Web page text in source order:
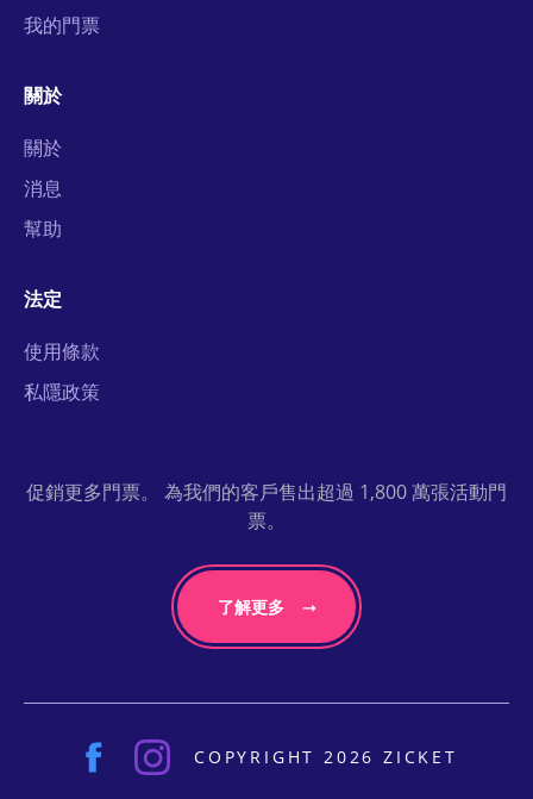
我的門票
關於
關於
消息
幫助
法定
使用條款
私隱政策
促銷更多門票。 為我們的客戶售出超過 1,800 萬張活動門
票。
了解更多
COPYRIGHT 2026 ZICKET